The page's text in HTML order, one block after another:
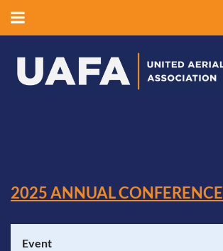
2025 ANNUAL CONFERENCE
Event